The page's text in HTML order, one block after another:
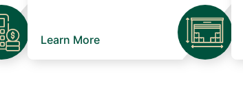
Learn More